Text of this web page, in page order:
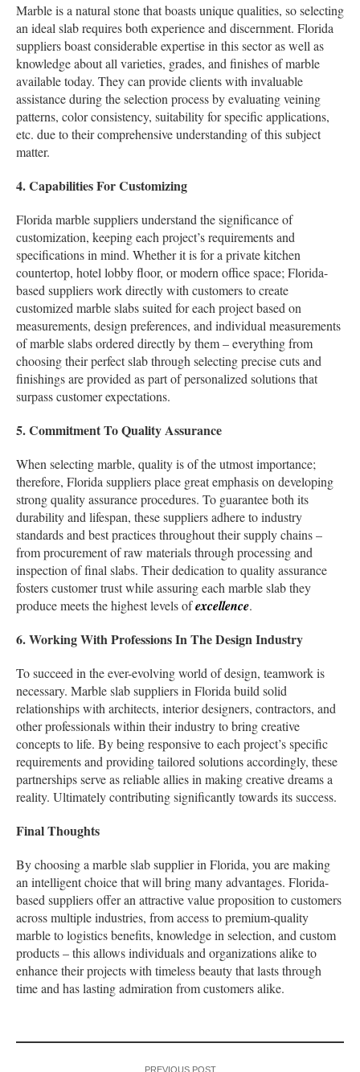
Marble is a natural stone that boasts unique qualities, so selecting
an ideal slab requires both experience and discernment. Florida
suppliers boast considerable expertise in this sector as well as
knowledge about all varieties, grades, and finishes of marble
available today. They can provide clients with invaluable
assistance during the selection process by evaluating veining
patterns, color consistency, suitability for specific applications,
etc. due to their comprehensive understanding of this subject
matter.
4. Capabilities For Customizing
Florida marble suppliers understand the significance of
customization, keeping each project’s requirements and
specifications in mind. Whether it is for a private kitchen
countertop, hotel lobby floor, or modern office space; Florida-
based suppliers work directly with customers to create
customized marble slabs suited for each project based on
measurements, design preferences, and individual measurements
of marble slabs ordered directly by them – everything from
choosing their perfect slab through selecting precise cuts and
finishings are provided as part of personalized solutions that
surpass customer expectations.
5. Commitment To Quality Assurance
When selecting marble, quality is of the utmost importance;
therefore, Florida suppliers place great emphasis on developing
strong quality assurance procedures. To guarantee both its
durability and lifespan, these suppliers adhere to industry
standards and best practices throughout their supply chains –
from procurement of raw materials through processing and
inspection of final slabs. Their dedication to quality assurance
fosters customer trust while assuring each marble slab they
produce meets the highest levels ofexcellence.
6. Working With Professions In The Design Industry
To succeed in the ever-evolving world of design, teamwork is
necessary. Marble slab suppliers in Florida build solid
relationships with architects, interior designers, contractors, and
other professionals within their industry to bring creative
concepts to life. By being responsive to each project’s specific
requirements and providing tailored solutions accordingly, these
partnerships serve as reliable allies in making creative dreams a
reality. Ultimately contributing significantly towards its success.
Final Thoughts
By choosing a marble slab supplier in Florida, you are making
an intelligent choice that will bring many advantages. Florida-
based suppliers offer an attractive value proposition to customers
across multiple industries, from access to premium-quality
marble to logistics benefits, knowledge in selection, and custom
products – this allows individuals and organizations alike to
enhance their projects with timeless beauty that lasts through
time and has lasting admiration from customers alike.
PREVIOUS POST